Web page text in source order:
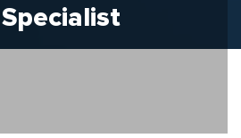
Specialist